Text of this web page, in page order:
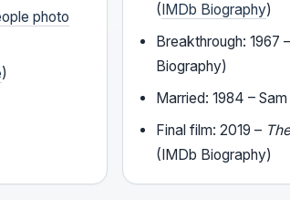
photo
)
( IMDb Biography)
Breakthrough: 1967 –
Biography)
Married: 1984 –
Final film: 2019 –
(IMDb Biography)